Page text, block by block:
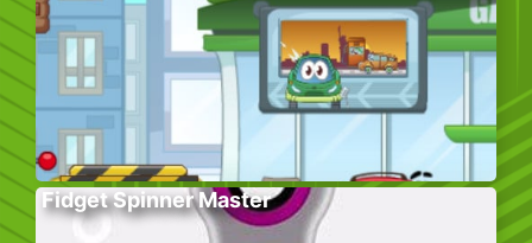
Fidget Spinner Master